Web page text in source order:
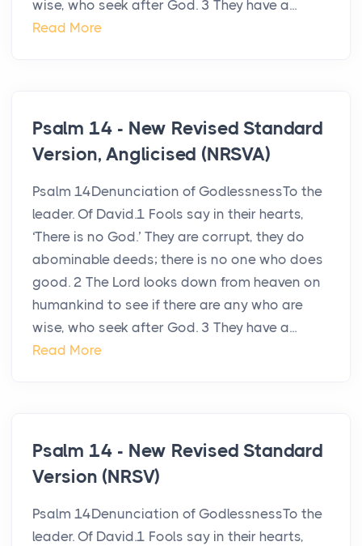
wise, who seek after God. 3 They have a...
Read More
Psalm 14 - New Revised Standard
Version, Anglicised (NRSVA)
Psalm 14Denunciation of GodlessnessTo the
leader. Of David.1 Fools say in their hearts,
‘There is no God.’ They are corrupt, they do
abominable deeds; there is no one who does
good. 2 The Lord looks down from heaven on
humankind to see if there are any who are
wise, who seek after God. 3 They have a...
Read More
Psalm 14 - New Revised Standard
Version (NRSV)
Psalm 14Denunciation of GodlessnessTo the
leader. Of David.1 Fools say in their hearts,